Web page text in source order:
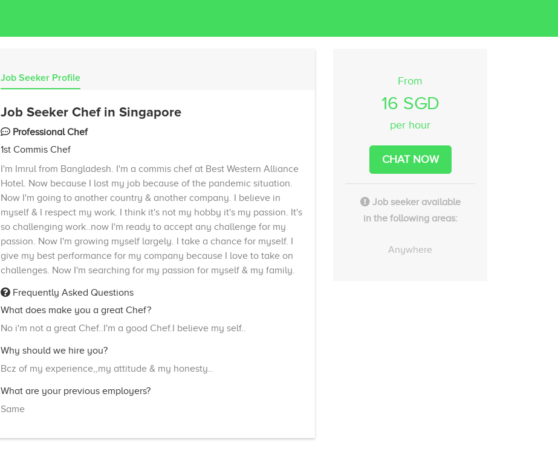
Job Seeker Profile
Job Seeker Chef in Singapore
Professional Chef
1st Commis Chef
I'm Imrul from Bangladesh. I'm a commis chef at Best Western Alliance
Hotel. Now because I lost my job because of the pandemic situation.
Now I'm going to another country & another company. I believe in
myself & I respect my work. I think it's not my hobby it's my passion. It's
so challenging work..now I'm ready to accept any challenge for my
passion. Now I'm growing myself largely. I take a chance for myself. I
give my best performance for my company because I love to take on
challenges. Now I'm searching for my passion for myself & my family.
Frequently Asked Questions
What does make you a great Chef?
No i'm not a great Chef..I'm a good Chef.I believe my self..
Why should we hire you?
Bcz of my experience,,my attitude & my honesty..
What are your previous employers?
Same
From
16 SGD
per hour
CHAT NOW
Job seeker available
in the following areas:
Anywhere